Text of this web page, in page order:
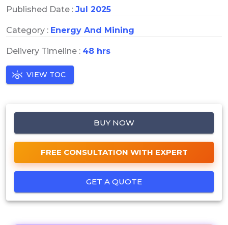
Published Date : Jul 2025
Category : Energy And Mining
Delivery Timeline : 48 hrs
VIEW TOC
BUY NOW
FREE CONSULTATION WITH EXPERT
GET A QUOTE